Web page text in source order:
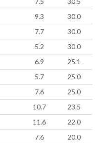
9.3
30.0
7.7
30.0
5.2
30.0
6.9
25.1
5.7
25.0
7.6
25.0
10.7
23.5
11.6
22.0
7.6
20.0